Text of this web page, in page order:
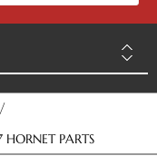
/
HORNET PARTS